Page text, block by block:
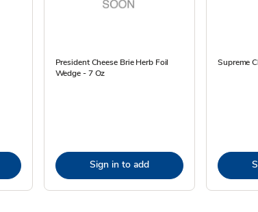
President Cheese Brie Herb Foil
Wedge - 7 Oz
Sign in to add
Supreme